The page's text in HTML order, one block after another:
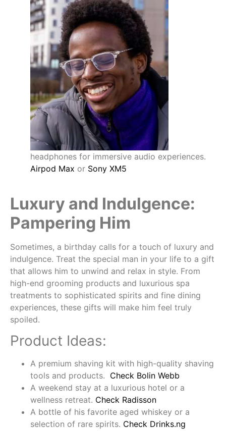
headphones for immersive audio experiences.
Airpod Max or Sony XM5
Luxury and Indulgence:
Pampering Him
Sometimes, a birthday calls for a touch of luxury and
indulgence. Treat the special man in your life to a gift
that allows him to unwind and relax in style. From
high-end grooming products and luxurious spa
treatments to sophisticated spirits and fine dining
experiences, these gifts will make him feel truly
spoiled.
Product Ideas:
A premium shaving kit with high-quality shaving
tools and products. Check Bolin Webb
A weekend stay at a luxurious hotel or a
wellness retreat. Check Radisson
A bottle of his favorite aged whiskey or a
selection of rare spirits. Check Drinks.ng